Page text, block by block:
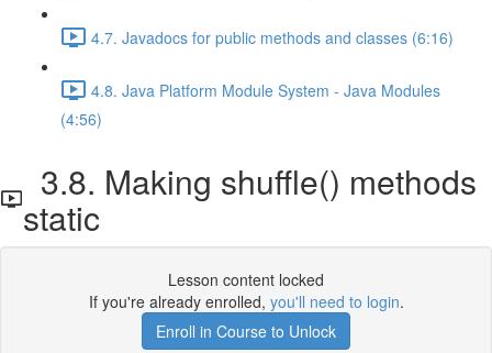
4.7. Javadocs for public methods and classes (6:16)
4.8. Java Platform Module System - Java Modules
(4:56)
3.8. Making shuffle() methods
static
Lesson content locked
If you're already enrolled, you'll need to login.
Enroll in Course to Unlock